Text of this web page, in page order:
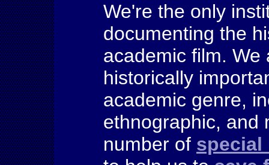
We're the only
documenting the
academic film.
historically
academic genre,
ethnographic, and
number of special